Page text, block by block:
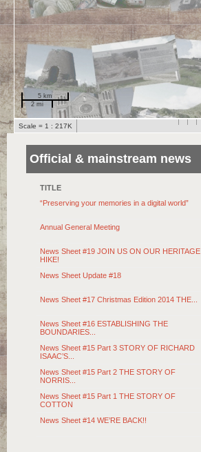
5 km
2 mi
Scale = 1 : 217K
Official & mainstream news
TITLE
“Preserving your memories in a digital world”
Annual General Meeting
News Sheet #19 JOIN US ON OUR HERITAGE
HIKE!
News Sheet Update #18
News Sheet #17 Christmas Edition 2014 THE...
News Sheet #16 ESTABLISHING THE
BOUNDARIES...
News Sheet #15 Part 3 STORY OF RICHARD
ISAAC’S...
News Sheet #15 Part 2 THE STORY OF
NORRIS...
News Sheet #15 Part 1 THE STORY OF
COTTON
News Sheet #14 WE’RE BACK!!